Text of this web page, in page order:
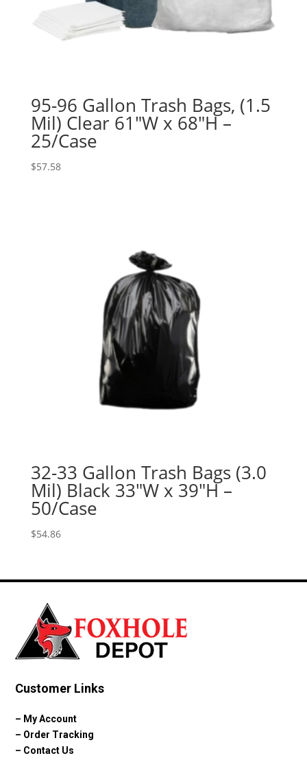
95-96 Gallon Trash Bags, (1.5
Mil) Clear 61″W x 68″H –
25/Case
$57.58
32-33 Gallon Trash Bags (3.0
Mil) Black 33″W x 39″H –
50/Case
$54.86
Customer Links
– My Account
– Order Tracking
– Contact Us